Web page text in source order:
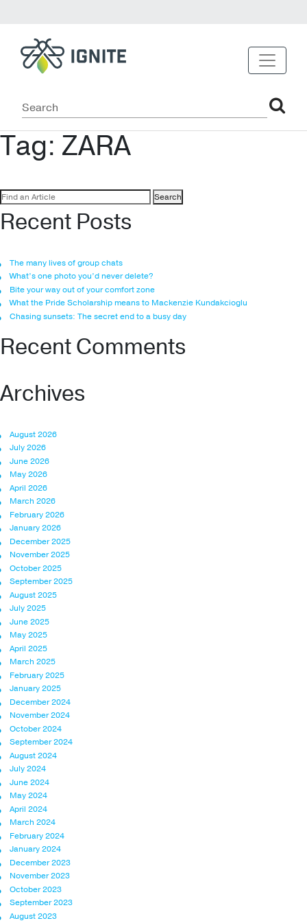
Tag: ZARA
Search
for:
Recent Posts
The many lives of group chats
What’s one photo you’d never delete?
Bite your way out of your comfort zone
What the Pride Scholarship means to Mackenzie Kundakcioglu
Chasing sunsets: The secret end to a busy day
Recent Comments
Archives
August 2026
July 2026
June 2026
May 2026
April 2026
March 2026
February 2026
January 2026
December 2025
November 2025
October 2025
September 2025
August 2025
July 2025
June 2025
May 2025
April 2025
March 2025
February 2025
January 2025
December 2024
November 2024
October 2024
September 2024
August 2024
July 2024
June 2024
May 2024
April 2024
March 2024
February 2024
January 2024
December 2023
November 2023
October 2023
September 2023
August 2023